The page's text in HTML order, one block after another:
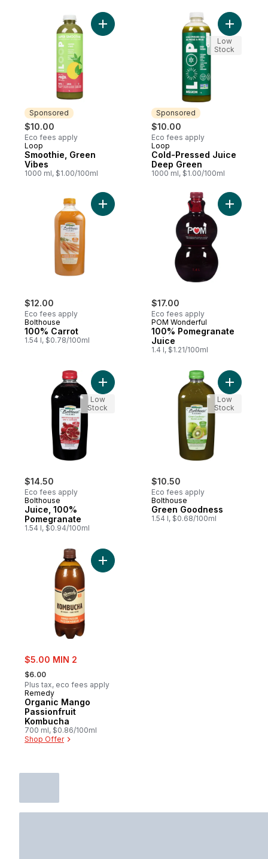
Sponsored
$10.00
Eco fees apply
Sponsored
Loop
Smoothie, Green
Vibes
1000 ml, $1.00/100ml
Add Smoothie, Green Vibes to cart
Sponsored
$10.00
Eco fees apply
Sponsored
Loop
Cold-Pressed Juice
Deep Green
1000 ml, $1.00/100ml
Add
Low
Stock
$12.00
Eco fees apply
Bolthouse
100% Carrot
1.54 l, $0.78/100ml
Add 100% Carrot to cart
$17.00
Eco fees apply
POM Wonderful
100% Pomegranate
Juice
1.4 l, $1.21/100ml
Add
$14.50
Eco fees apply
Bolthouse
Juice, 100%
Pomegranate
1.54 l, $0.94/100ml
Add Juice, 100% Pomegranate to cart
Low
Stock
$10.50
Eco fees apply
Bolthouse
Green Goodness
1.54 l, $0.68/100ml
Add
Low
Stock
sale:
$5.00 MIN 2
, formerly:
$6.00
Plus tax, eco fees apply
Remedy
Organic Mango
Passionfruit
Kombucha
700 ml, $0.86/100ml
Shop Offer
Add Organic Mango Passionfruit